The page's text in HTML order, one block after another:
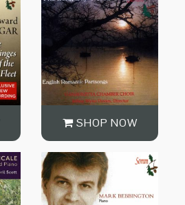
SHOP NOW